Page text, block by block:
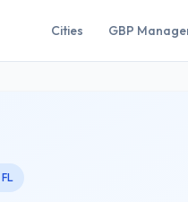
Cities GBP
FL